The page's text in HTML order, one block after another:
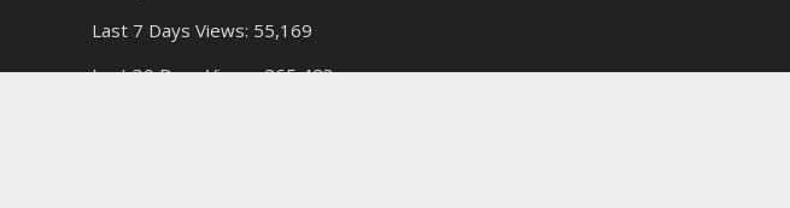
Last 7 Days Views: 55,169
Last 30 Days Views:265,423